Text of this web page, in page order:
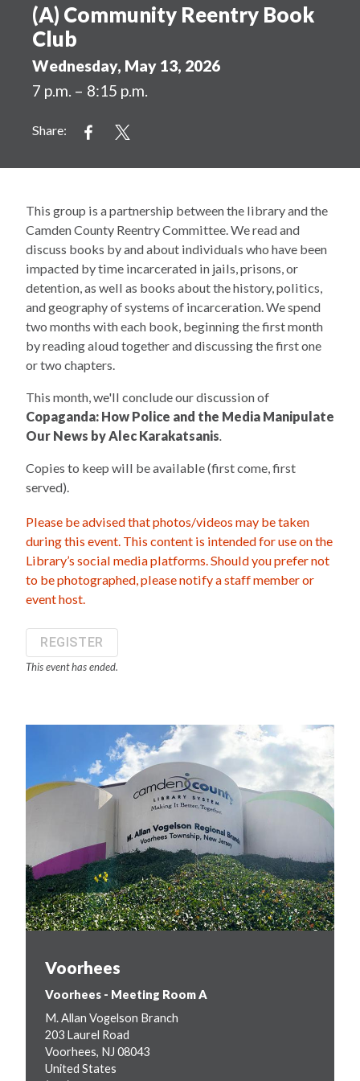
(A) Community Reentry Book
Club
Wednesday, May 13, 2026
7 p.m. – 8:15 p.m.
Share:
This group is a partnership between the library and the
Camden County Reentry Committee. We read and
discuss books by and about individuals who have been
impacted by time incarcerated in jails, prisons, or
detention, as well as books about the history, politics,
and geography of systems of incarceration. We spend
two months with each book, beginning the first month
by reading aloud together and discussing the first one
or two chapters.
This month, we'll conclude our discussion of
Copaganda: How Police and the Media Manipulate
Our News by Alec Karakatsanis.
Copies to keep will be available (first come, first
served).
Please be advised that photos/videos may be taken
during this event. This content is intended for use on the
Library’s social media platforms. Should you prefer not
to be photographed, please notify a staff member or
event host.
REGISTER
This event has ended.
Voorhees
Voorhees - Meeting Room A
M. Allan Vogelson Branch
203 Laurel Road
Voorhees, NJ 08043
United States